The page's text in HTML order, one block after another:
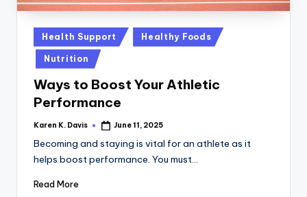
Posted
in
Health Support Healthy Foods
Nutrition
Ways to Boost Your Athletic
Performance
Posted
Karen K. Davis June 11, 2025
Becoming and staying is vital for an athlete as it
helps boost performance. You must…
Read More